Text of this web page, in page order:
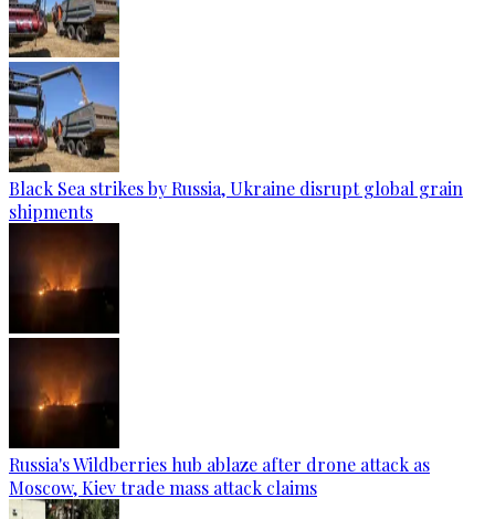
Black Sea strikes by Russia, Ukraine disrupt global grain
shipments
Russia's Wildberries hub ablaze after drone attack as
Moscow, Kiev trade mass attack claims